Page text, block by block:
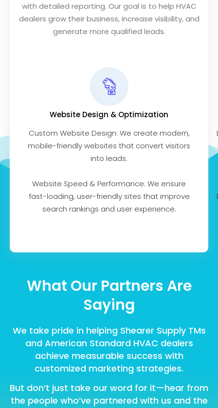
with detailed reporting. Our goal is to help HVAC
dealers grow their business, increase visibility, and
generate more qualified leads.
Website Design & Optimization
Custom Website Design: We create modern,
mobile-friendly websites that convert visitors
into leads.
Website Speed & Performance: We ensure
fast-loading, user-friendly sites that improve
search rankings and user experience.
What Our Partners Are
Saying
We take pride in helping Shearer Supply TMs
and American Standard HVAC dealers
achieve measurable success with
customized marketing strategies.
But don’t just take our word for it—hear from
the people who’ve partnered with us and the